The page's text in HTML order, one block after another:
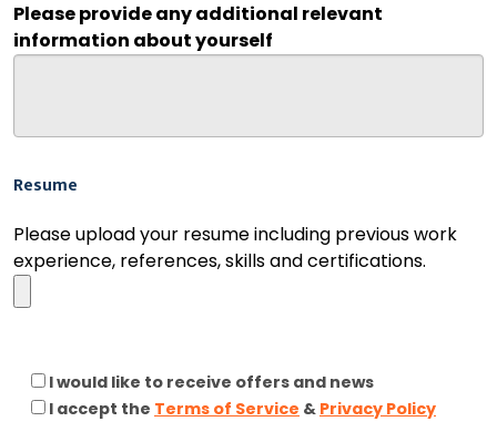
Please provide any additional relevant
information about yourself
Resume
Please upload your resume including previous work
experience, references, skills and certifications.
I would like to receive offers and news
I accept the Terms of Service & Privacy Policy